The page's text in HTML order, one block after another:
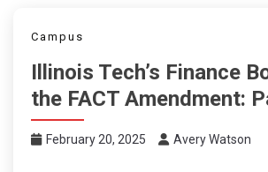
Campus
Illinois Tech’s Finance
the FACT Amendment:
February 20, 2025 Avery Watson